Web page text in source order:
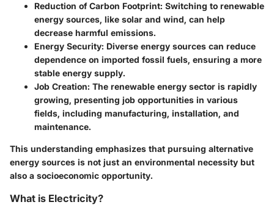
Reduction of Carbon Footprint: Switching to renewable
energy sources, like solar and wind, can help
decrease harmful emissions.
Energy Security: Diverse energy sources can reduce
dependence on imported fossil fuels, ensuring a more
stable energy supply.
Job Creation: The renewable energy sector is rapidly
growing, presenting job opportunities in various
fields, including manufacturing, installation, and
maintenance.
This understanding emphasizes that pursuing alternative
energy sources is not just an environmental necessity but
also a socioeconomic opportunity.
What is Electricity?